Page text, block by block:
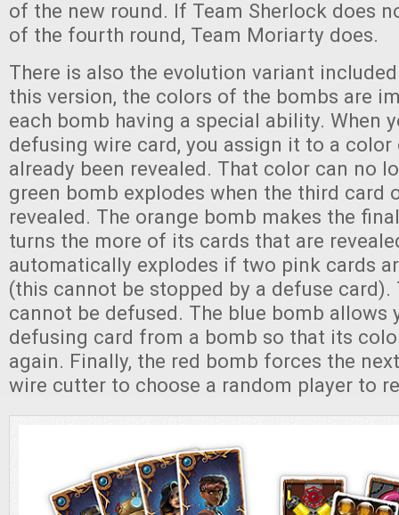
of the new round. If Team Sherlock does
of the fourth round, Team Moriarty does.
There is also the evolution variant
this version, the colors of the bombs are
each bomb having a special ability. When
defusing wire card, you assign it to a
already been revealed. That color can no
green bomb explodes when the third card
revealed. The orange bomb makes the
turns the more of its cards that are
automatically explodes if two pink cards
(this cannot be stopped by a defuse card).
cannot be defused. The blue bomb allows
defusing card from a bomb so that its
again. Finally, the red bomb forces the
wire cutter to choose a random player to